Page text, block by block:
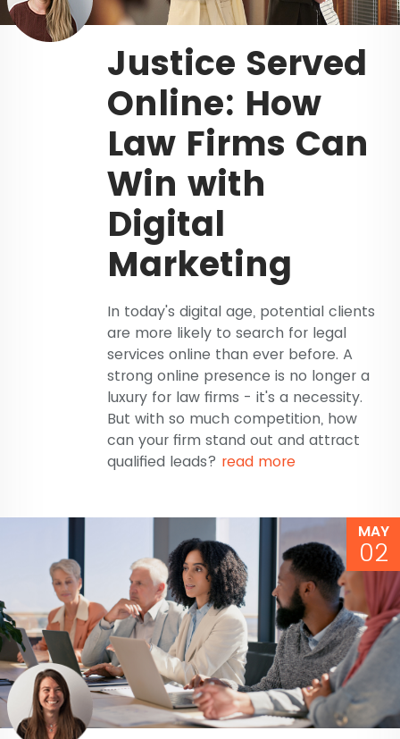
Justice Served
Online: How
Law Firms Can
Win with
Digital
Marketing
In today's digital age, potential clients
are more likely to search for legal
services online than ever before. A
strong online presence is no longer a
luxury for law firms - it's a necessity.
But with so much competition, how
can your firm stand out and attract
qualified leads? read more
MAY
02